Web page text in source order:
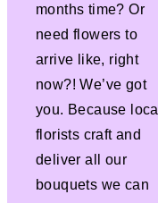
months time? Or
need flowers to
arrive like, right
now?! We’ve got
you. Because local
florists craft and
deliver all our
bouquets we can